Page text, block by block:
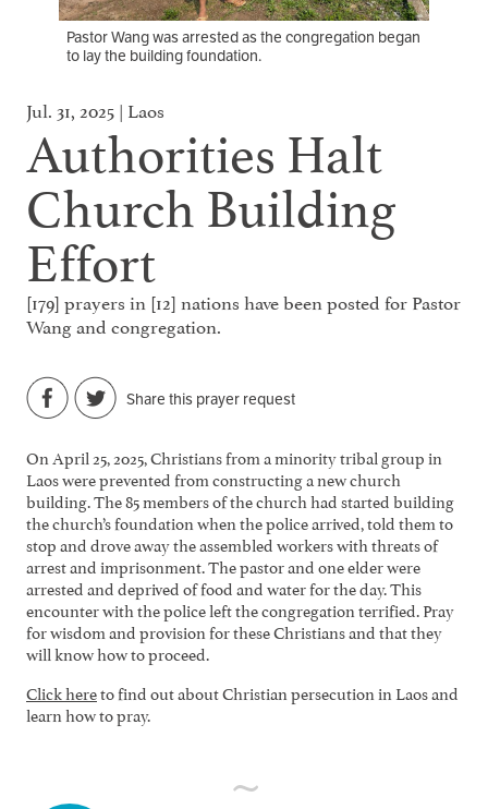
Pastor Wang was arrested as the congregation began
to lay the building foundation.
Jul. 31, 2025 | Laos
Authorities Halt
Church Building
Effort
[179] prayers in [12] nations have been posted for Pastor
Wang and congregation.
Share this prayer request
On April 25, 2025, Christians from a minority tribal group in
Laos were prevented from constructing a new church
building. The 85 members of the church had started building
the church’s foundation when the police arrived, told them to
stop and drove away the assembled workers with threats of
arrest and imprisonment. The pastor and one elder were
arrested and deprived of food and water for the day. This
encounter with the police left the congregation terrified. Pray
for wisdom and provision for these Christians and that they
will know how to proceed.
Click hereto find out about Christian persecution in Laos and
learn how to pray.